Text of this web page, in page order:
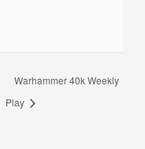
Warhammer 40k Weekly
Play